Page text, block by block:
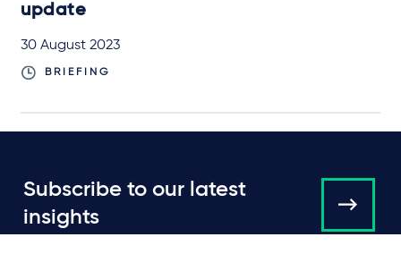
update
30 August 2023
BRIEFING
Subscribe to our latest
insights